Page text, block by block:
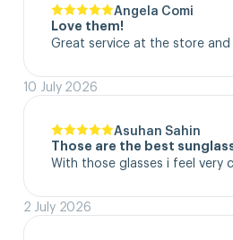
Angela Comi
Love them!
Great service at the store and
10 July 2026
Asuhan Sahin
Those are the best
With those glasses i feel very
2 July 2026